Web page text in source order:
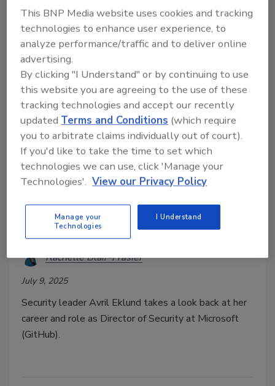
Britney Fortner believes relationships are valuable in
the security field.
Special Report: Women in Security 2025
Avril Eklund: Building Trust,
Teams, and a Better Path Forward
Rachelle Blair-Frasier
July 9, 2025
Security leader Avril Eklund takes a look back at her
career and role as Director of Security at Microsoft
(GitHub).
This BNP Media website uses cookies and tracking
technologies to enhance user experience, to
analyze performance/traffic and to deliver online
advertising.
By clicking "I Understand" or by continuing to use
this website you are agreeing to the use of these
tracking technologies and accept our recently
updated Terms and Conditions (which require
you to arbitrate claims individually out of court).
If you'd like to take the time to set which
technologies we can use, click 'Manage your
Technologies'. View our Privacy Policy
Manage your
Technologies
I Understand